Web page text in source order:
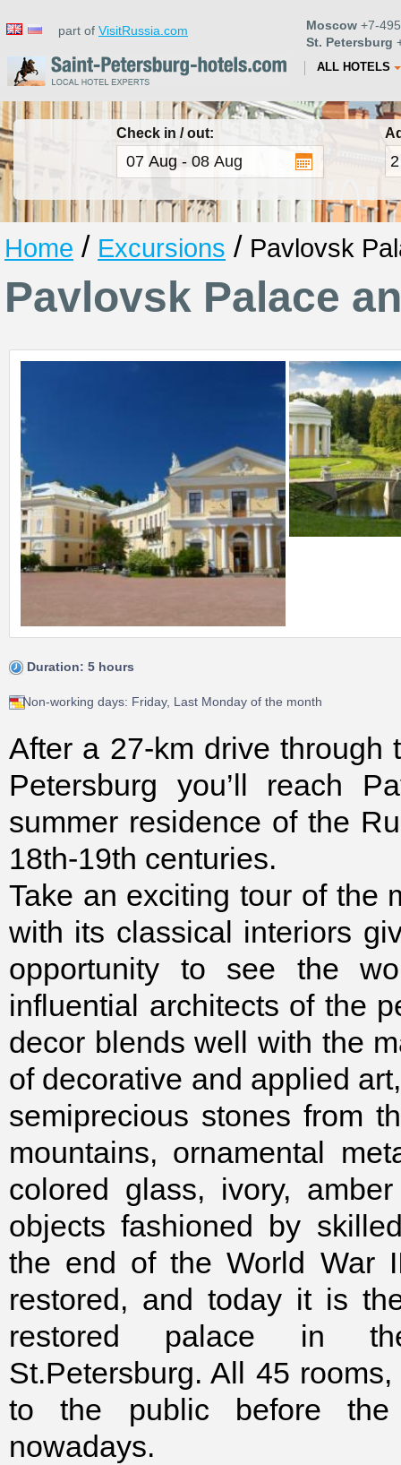
part of VisitRussia.com Moscow +7-
St. Petersburg
ALL HOTELS
Check in / out:
Home / Excursions / Pavlovsk
Pavlovsk Palace
Duration: 5 hours
Non-working days: Friday, Last Monday of the month
After a 27-km drive through
Petersburg you’ll reach
summer residence of the
18th-19th centuries.
Take an exciting tour of the
with its classical interiors
opportunity to see the
influential architects of the
decor blends well with the
of decorative and applied
semiprecious stones from
mountains, ornamental
colored glass, ivory,
objects fashioned by
the end of the World War
restored, and today it is
restored palace in
St.Petersburg. All 45
to the public before
nowadays.